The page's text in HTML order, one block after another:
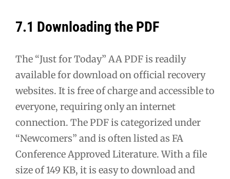
7.1 Downloading the PDF
The “Just for Today” AA PDF is readily
available for download on official recovery
websites. It is free of charge and accessible to
everyone, requiring only an internet
connection. The PDF is categorized under
“Newcomers” and is often listed as FA
Conference Approved Literature. With a file
size of 149 KB, it is easy to download and